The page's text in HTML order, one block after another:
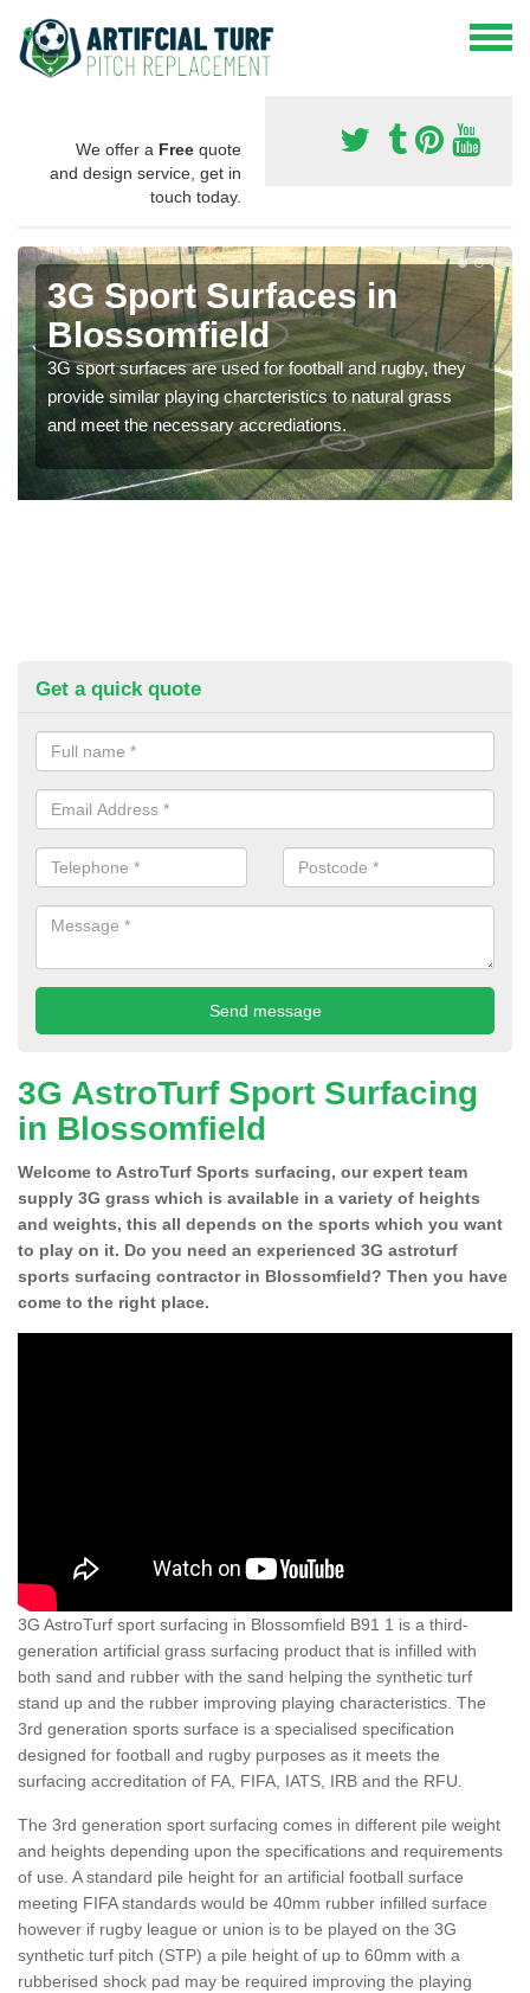
We offer a Free quote
and design service, get in
touch today.
3G Sport Surfaces in
Blossomfield
3G sport surfaces are used for football and rugby, they
provide similar playing charcteristics to natural grass
and meet the necessary accrediations.
Get a quick quote
3G AstroTurf Sport Surfacing
in Blossomfield
Welcome to AstroTurf Sports surfacing, our expert team
supply 3G grass which is available in a variety of heights
and weights, this all depends on the sports which you want
to play on it. Do you need an experienced 3G astroturf
sports surfacing contractor in Blossomfield? Then you have
come to the right place.
3G AstroTurf sport surfacing in Blossomfield B91 1 is a third-
generation artificial grass surfacing product that is infilled with
both sand and rubber with the sand helping the synthetic turf
stand up and the rubber improving playing characteristics. The
3rd generation sports surface is a specialised specification
designed for football and rugby purposes as it meets the
surfacing accreditation of FA, FIFA, IATS, IRB and the RFU.
The 3rd generation sport surfacing comes in different pile weight
and heights depending upon the specifications and requirements
of use. A standard pile height for an artificial football surface
meeting FIFA standards would be 40mm rubber infilled surface
however if rugby league or union is to be played on the 3G
synthetic turf pitch (STP) a pile height of up to 60mm with a
rubberised shock pad may be required improving the playing